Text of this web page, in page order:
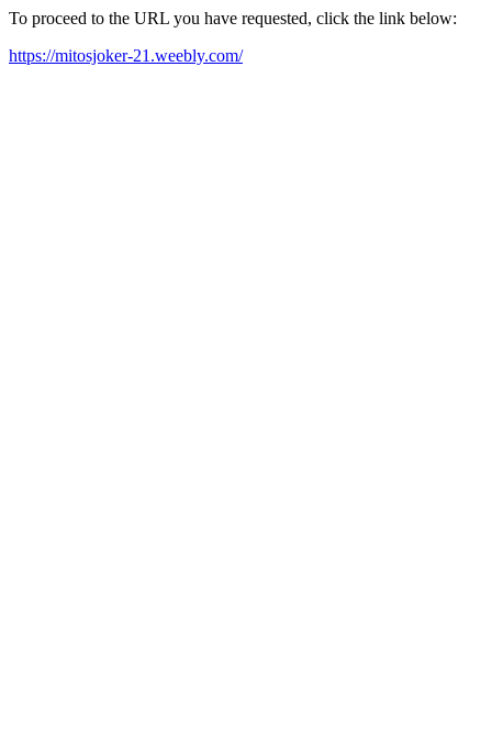
To proceed to the URL you have requested, click the link below:
https://mitosjoker-21.weebly.com/